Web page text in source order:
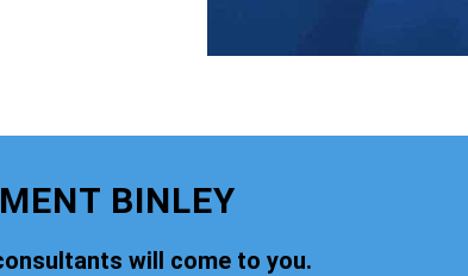
BINLEY
will come to you.